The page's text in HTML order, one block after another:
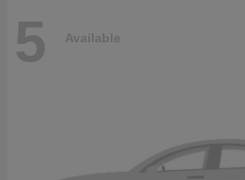
5 Available